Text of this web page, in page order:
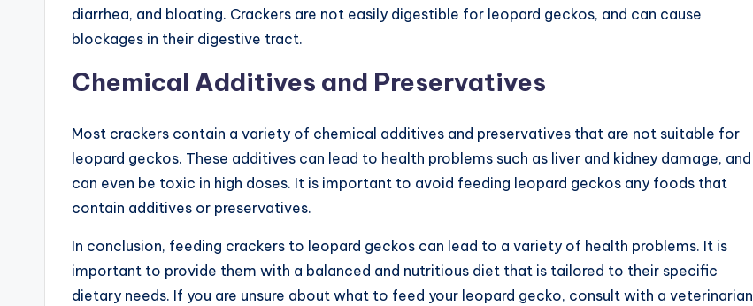
diarrhea, and bloating. Crackers are not easily digestible for leopard geckos, and can cause
blockages in their digestive tract.
Chemical Additives and Preservatives
Most crackers contain a variety of chemical additives and preservatives that are not suitable for
leopard geckos. These additives can lead to health problems such as liver and kidney damage, and
can even be toxic in high doses. It is important to avoid feeding leopard geckos any foods that
contain additives or preservatives.
In conclusion, feeding crackers to leopard geckos can lead to a variety of health problems. It is
important to provide them with a balanced and nutritious diet that is tailored to their specific
dietary needs. If you are unsure about what to feed your leopard gecko, consult with a veterinarian